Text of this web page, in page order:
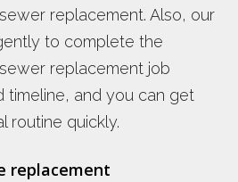
replacement. Also, our
to complete the
replacement job
timeline, and you can get
routine quickly.
replacement